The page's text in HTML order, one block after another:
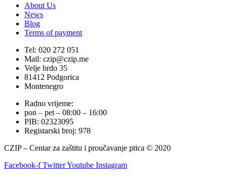
About Us
News
Blog
Terms of payment
Tel: 020 272 051
Mail: czip@czip.me
Velje brdo 35
81412 Podgorica
Montenegro
Radno vrijeme:
pon – pet – 08:00 – 16:00
PIB: 02323095
Registarski broj: 978
CZIP – Centar za zaštitu i proučavanje ptica © 2020
Facebook-f TwitterYoutube Instagram